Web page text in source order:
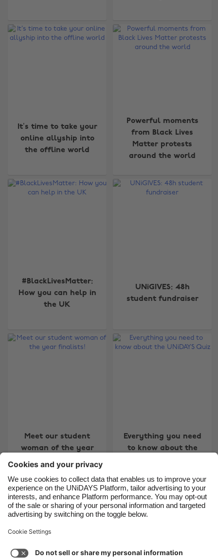
It’s time to take your
online allyship into
the offline world
Powerful moments
from Black Lives
Matter protests
around the world
#BlackLivesMatter:
How you can help in
the UK
UNiGIVES: 48h
student fundraiser
Meet our student
woman of the year
finalists!
Everything you need
to know about the
1 2 3 4 5 6 7 8 9 10 11 Carousel:Next
Support
Cookie settings
Privacy Policy
Accessibility
Belgique
España
France
India
Indonesia
Ireland
Italia
Malaysia
México
New Zealand
South Korea
Suomi
United Kingdom
United States